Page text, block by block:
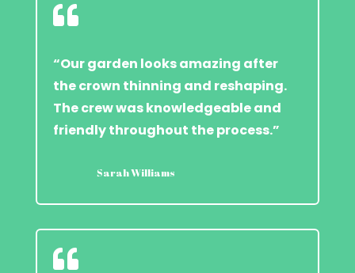

“Our garden looks amazing after
the crown thinning and reshaping.
The crew was knowledgeable and
friendly throughout the process.”
Sarah Williams
